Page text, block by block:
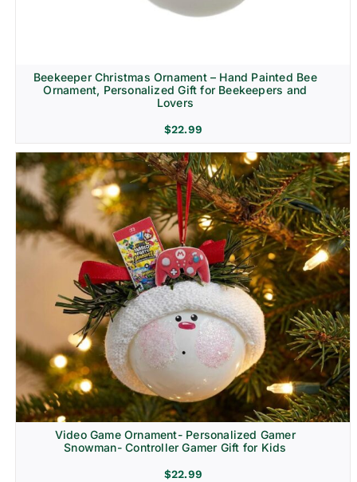
Beekeeper Christmas Ornament – Hand Painted Bee
Ornament, Personalized Gift for Beekeepers and
Lovers
$22.99
Video Game Ornament- Personalized Gamer
Snowman- Controller Gamer Gift for Kids
$22.99